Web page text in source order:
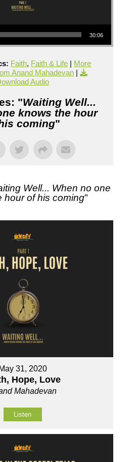
30:06
Faith, Faith & Life | More
Anand Mahadevan|
Audio
"Waiting Well...
knows the hour
coming"
Well... When no one
hour of his coming"
May 31, 2020
Hope, Love
Mahadevan
Listen